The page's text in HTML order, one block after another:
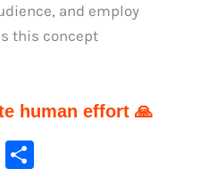
and employ
this concept
human effort 🙏
Te